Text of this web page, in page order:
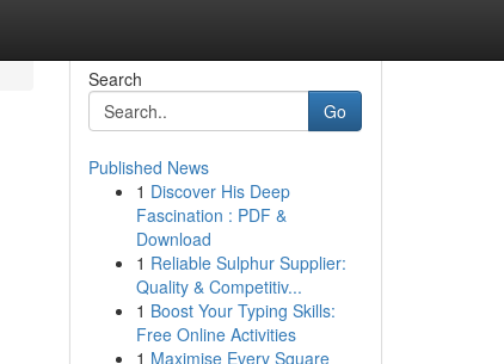
Search
Go
Published News
1 Discover His Deep
Fascination : PDF &
Download
1 Reliable Sulphur Supplier:
Quality & Competitiv...
1 Boost Your Typing Skills:
Free Online Activities
1 Maximise Every Square